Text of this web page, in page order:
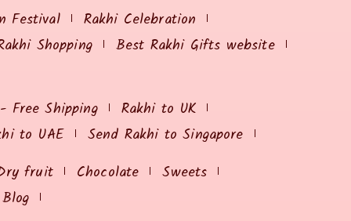
Festival
Rakhi Celebration
Shopping
Best Rakhi Gifts website
Free Shipping
Rakhi to UK
to UAE
Send Rakhi to Singapore
fruit Chocolate
Sweets
Blog